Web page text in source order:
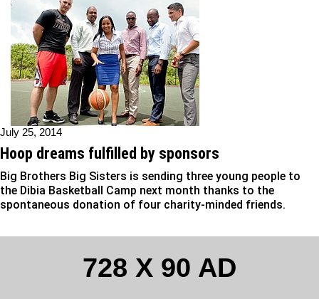
July 25, 2014
Hoop dreams fulfilled by sponsors
Big Brothers Big Sisters is sending three young people to
the Dibia Basketball Camp next month thanks to the
spontaneous donation of four charity-minded friends.
728 X 90 AD